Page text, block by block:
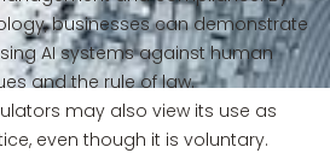
businesses can demonstrate
AI systems against human
and the rule of law.
may also view its use as
even though it is voluntary.